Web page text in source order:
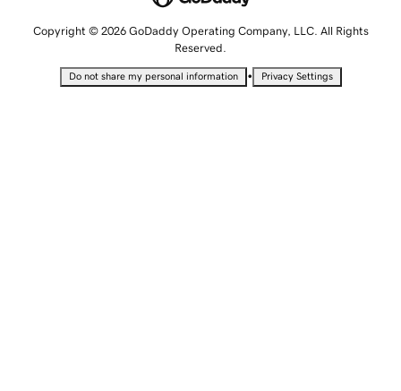
Copyright © 2026 GoDaddy Operating Company, LLC. All Rights
Reserved.
Do not share my personal information • Privacy Settings